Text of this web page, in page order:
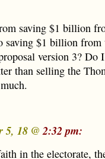
saving $1 billion
saving $1 billion
version 3? Do
than selling the
5, 18 @2:32 pm:
in the electorate,